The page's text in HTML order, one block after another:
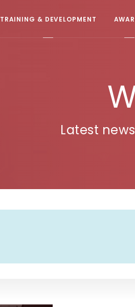
TRAINING & DEVELOPMENT
Latest